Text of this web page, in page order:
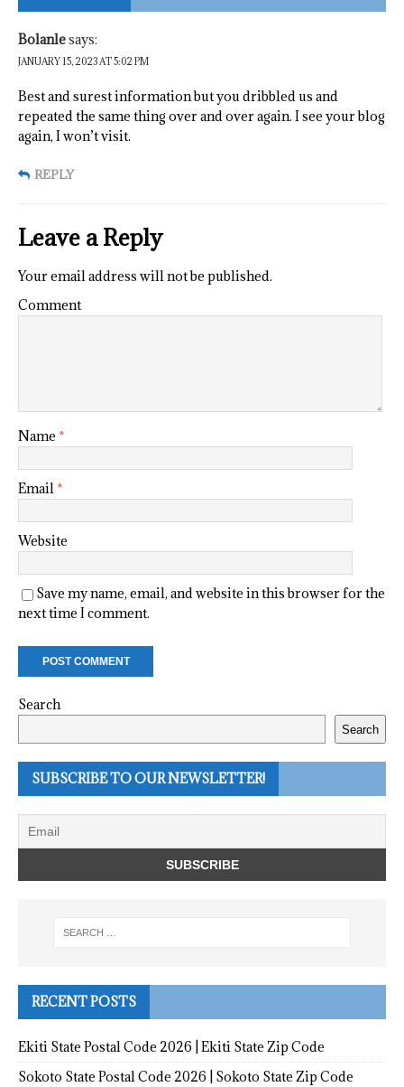
Bolanlesays:
JANUARY 15, 2023 AT 5:02 PM
Best and surest information but you dribbled us and
repeated the same thing over and over again. I see your blog
again, I won’t visit.
REPLY
Leave a Reply
Your email address will not be published.
Comment
Name *
Email *
Website
Save my name, email, and website in this browser for the
next time I comment.
Search
Search
SUBSCRIBE TO OUR NEWSLETTER!
RECENT POSTS
Ekiti State Postal Code 2026 | Ekiti State Zip Code
Sokoto State Postal Code 2026 | Sokoto State Zip Code